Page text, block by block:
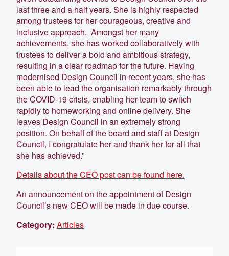
last three and a half years. She is highly respected
among trustees for her courageous, creative and
inclusive approach. Amongst her many
achievements, she has worked collaboratively with
trustees to deliver a bold and ambitious strategy,
resulting in a clear roadmap for the future. Having
modernised Design Council in recent years, she has
been able to lead the organisation remarkably through
the COVID-19 crisis, enabling her team to switch
rapidly to homeworking and online delivery. She
leaves Design Council in an extremely strong
position. On behalf of the board and staff at Design
Council, I congratulate her and thank her for all that
she has achieved.”
Details about the CEO post can be found here.
An announcement on the appointment of Design
Council’s new CEO will be made in due course.
Category: Articles